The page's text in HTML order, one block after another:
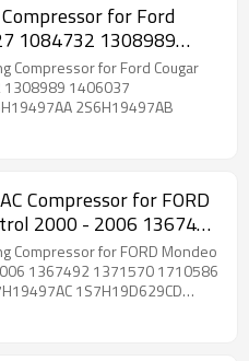
for Ford
1084732 1308989
Compressor for Ford Cougar
1406037
2S6H19497AB
for FORD
for FORD Mondeo